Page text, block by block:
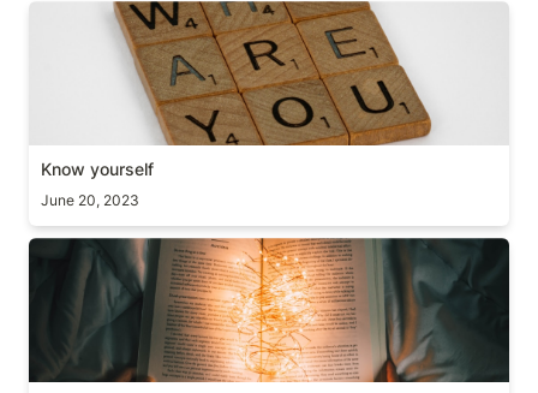
Know yourself
Know yourself
June 20, 2023
Extra Mile